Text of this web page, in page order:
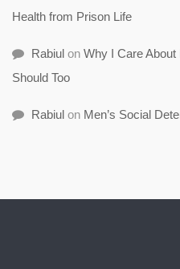
Health from Prison Life
Rabiul on Why I Care
Should Too
Rabiul on Men’s Social